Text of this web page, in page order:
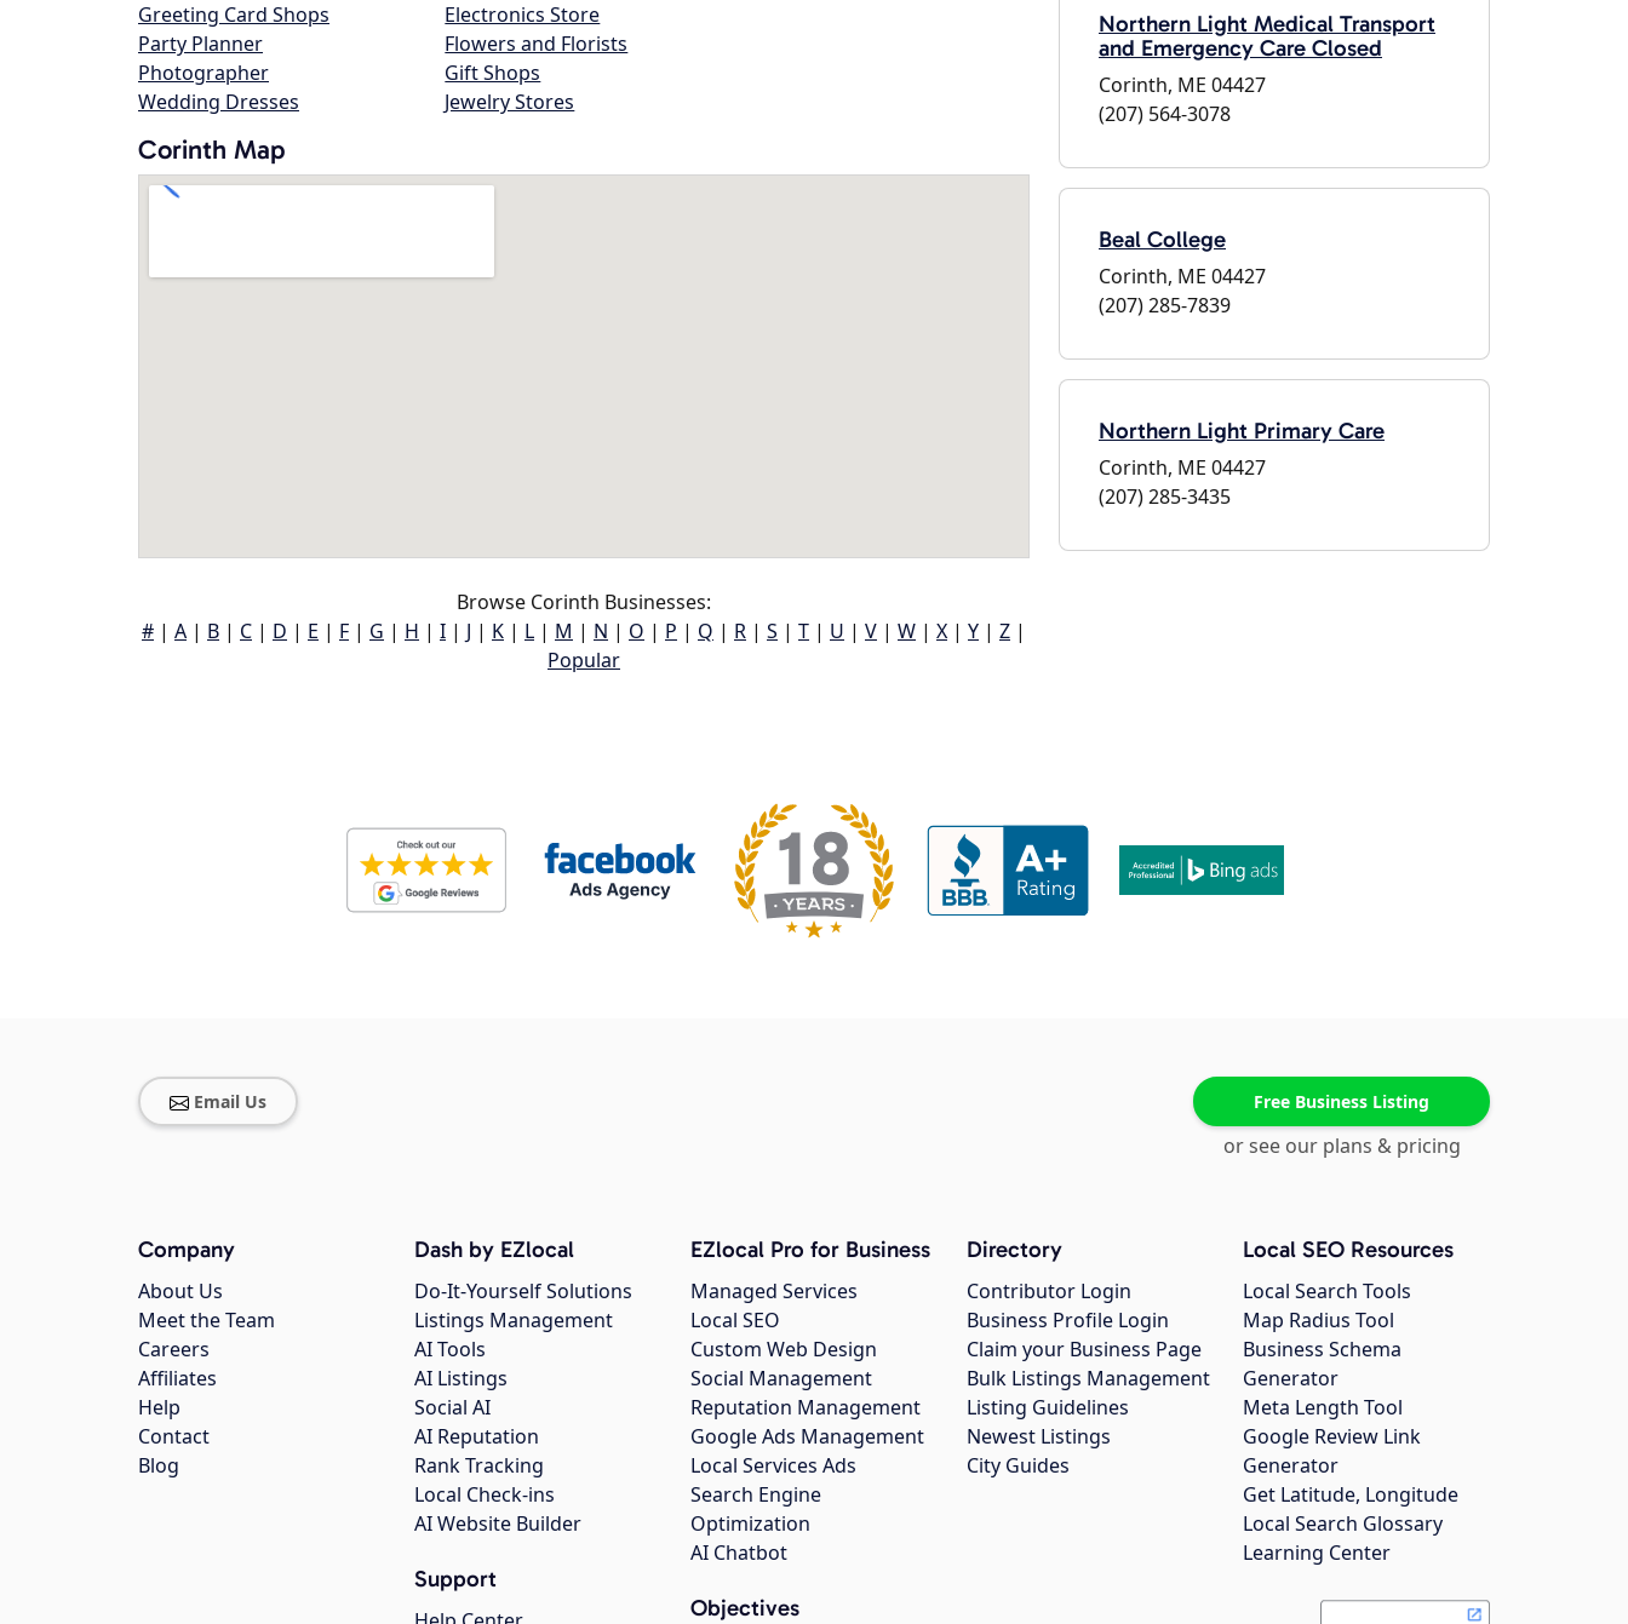
Greeting Card Shops
Party Planner
Photographer
Wedding Dresses
Electronics Store
Flowers and Florists
Gift Shops
Jewelry Stores
Corinth Map
Browse Corinth Businesses:
# | A | B | C | D | E | F | G | H | I | J | K | L | M | N | O | P | Q | R | S | T | U | V | W | X | Y | Z |
Popular
Northern Light Medical Transport
and Emergency Care Closed
Corinth, ME 04427
(207) 564-3078
Beal College
Corinth, ME 04427
(207) 285-7839
Northern Light Primary Care
Corinth, ME 04427
(207) 285-3435
Email Us Free Business Listing
or see our plans & pricing
Company
About Us
Meet the Team
Careers
Affiliates
Help
Contact
Blog
Dash by EZlocal
Do-It-Yourself Solutions
Listings Management
AI Tools
AI Listings
Social AI
AI Reputation
Rank Tracking
Local Check-ins
AI Website Builder
Support
EZlocal Pro for Business
Managed Services
Local SEO
Custom Web Design
Social Management
Reputation Management
Google Ads Management
Local Services Ads
Search Engine
Optimization
AI Chatbot
Objectives
Directory
Contributor Login
Business Profile Login
Claim your Business Page
Bulk Listings Management
Listing Guidelines
Newest Listings
City Guides
Local SEO Resources
Local Search Tools
Map Radius Tool
Business Schema
Generator
Meta Length Tool
Google Review Link
Generator
Get Latitude, Longitude
Local Search Glossary
Learning Center